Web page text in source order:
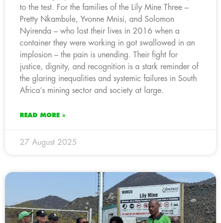
to the test. For the families of the Lily Mine Three –
Pretty Nkambule, Yvonne Mnisi, and Solomon
Nyirenda – who lost their lives in 2016 when a
container they were working in got swallowed in an
implosion – the pain is unending. Their fight for
justice, dignity, and recognition is a stark reminder of
the glaring inequalities and systemic failures in South
Africa’s mining sector and society at large.
READ MORE »
27 August 2025